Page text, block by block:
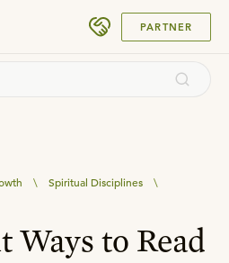
PARTNER
\ Spiritual Disciplines
\
Ways to Read